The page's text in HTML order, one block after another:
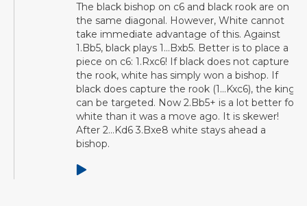
The black bishop on c6 and black rook are on
the same diagonal. However, White cannot
take immediate advantage of this. Against
1.Bb5, black plays 1...Bxb5. Better is to place a
piece on c6: 1.Rxc6! If black does not capture
the rook, white has simply won a bishop. If
black does capture the rook (1...Kxc6), the king
can be targeted. Now 2.Bb5+ is a lot better for
white than it was a move ago. It is skewer!
After 2...Kd6 3.Bxe8 white stays ahead a
bishop.